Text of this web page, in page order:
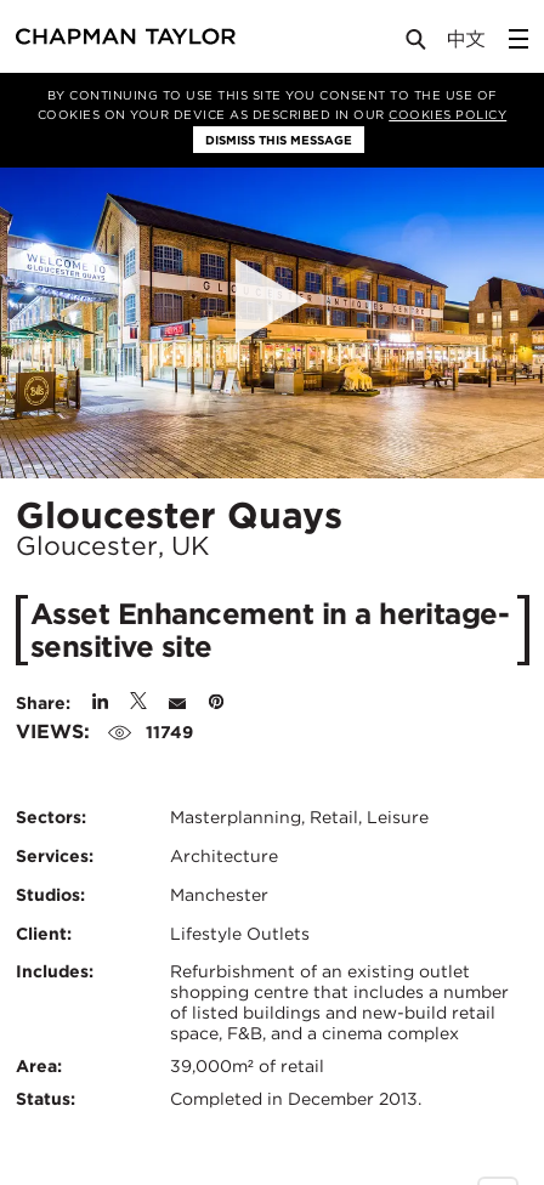
BY CONTINUING TO USE THIS SITE YOU CONSENT TO THE USE OF
COOKIES ON YOUR DEVICE AS DESCRIBED IN OURCOOKIES POLICY
DISMISS THIS MESSAGE
Projects Gloucester Quays
Gloucester Quays
Gloucester, UK
Asset Enhancement in a heritage-
sensitive site
Share:
VIEWS: 11749
Sectors:
Masterplanning, Retail, Leisure
Services:
Architecture
Studios:
Manchester
Client:
Lifestyle Outlets
Certifications:
Key
Includes:
Refurbishment of an existing outlet
shopping centre that includes a number
of listed buildings and new-build retail
space, F&B, and a cinema complex
Area:
39,000m² of retail
Status:
Completed in December 2013.